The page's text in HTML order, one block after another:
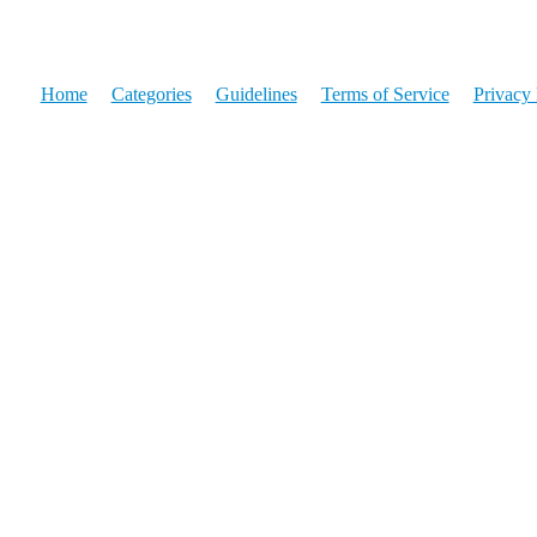
Home Categories Guidelines Terms of Service Privacy